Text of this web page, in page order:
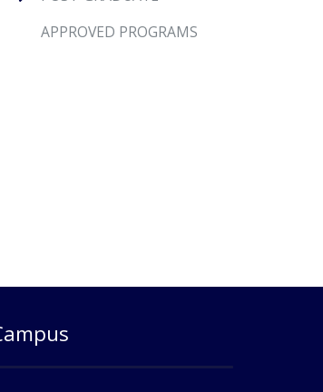
APPROVED PROGRAMS